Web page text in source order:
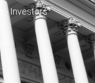
- Investors